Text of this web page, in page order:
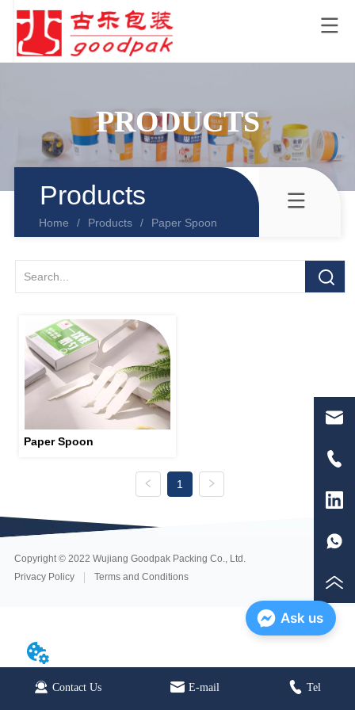
PRODUCTS
Products
Home / Products / Paper Spoon
Paper Spoon
1
Home E-mail Tel
Copyright © 2022 Wujiang Goodpak Packing Co., Ltd.
Privacy Policy
Terms and Conditions
Contact Us E-mail Tel
Ask us